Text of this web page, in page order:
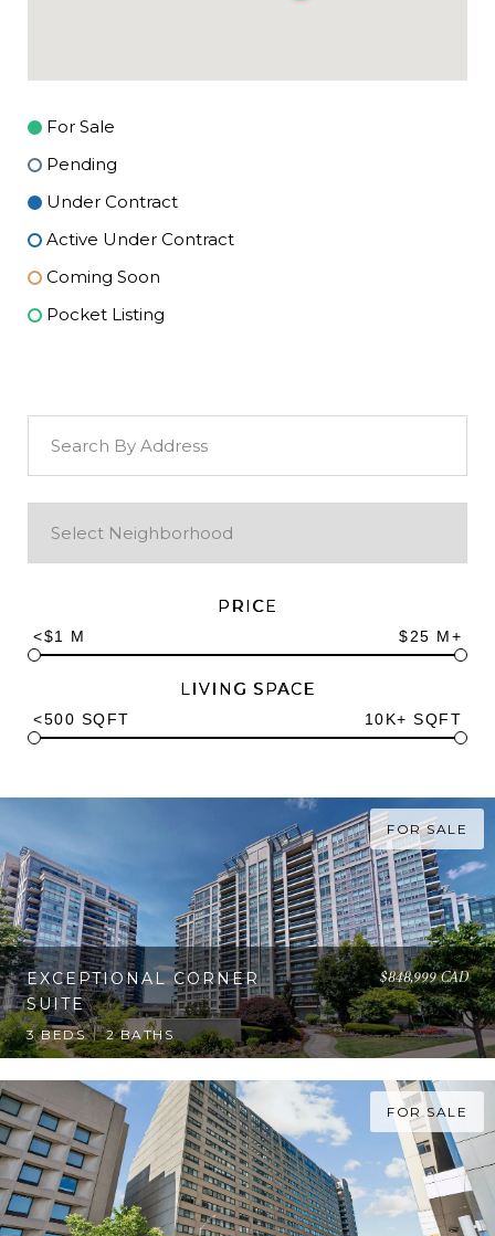
For Sale
Pending
Under Contract
Active Under Contract
Coming Soon
Pocket Listing
PRICE
<$1 M $25 M+
LIVING SPACE
<500 SQFT 10K+ SQFT
FOR SALE
EXCEPTIONAL CORNER
SUITE
$848,999 CAD
3 BEDS 2 BATHS
FOR SALE